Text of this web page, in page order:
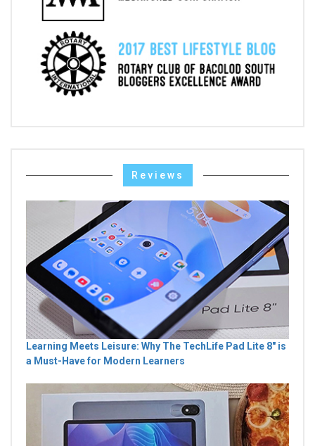
Reviews
Learning Meets Leisure: Why The TechLife Pad Lite 8" is
a Must-Have for Modern Learners